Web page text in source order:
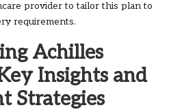
provider to tailor this plan to
requirements.
Achilles
Insights and
Strategies